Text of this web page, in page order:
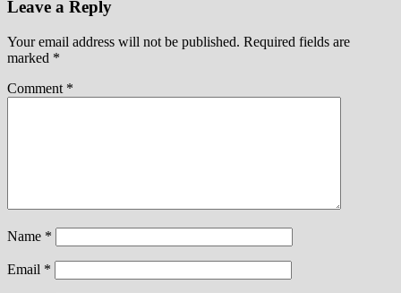
Leave a Reply
Your email address will not be published. Required fields are
marked *
Comment *
Name *
Email *